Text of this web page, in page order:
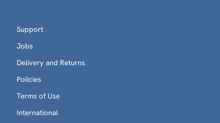
Support
Jobs
Delivery and Returns
Policies
Terms of Use
International